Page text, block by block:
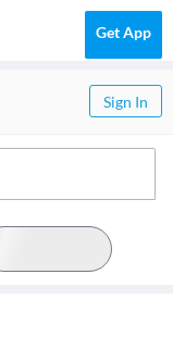
Get App
Sign In